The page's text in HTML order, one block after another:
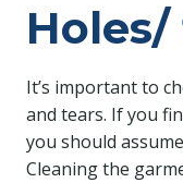
Holes/
It’s important to
and tears. If you
you should
Cleaning the